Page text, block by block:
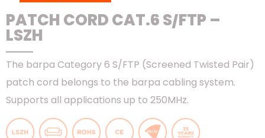
PATCH CORD CAT.6 S/FTP –
LSZH
The barpa Category 6 S/FTP (Screened Twisted Pair)
patch cord belongs to the barpa cabling system.
Supports all applications up to 250MHz.